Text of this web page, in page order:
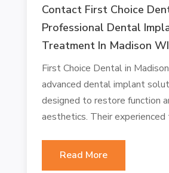
Contact First Choice
Professional Dental
Treatment In Madison WI
First Choice Dental in
advanced dental implant
designed to restore function
aesthetics. Their experienced
Read More